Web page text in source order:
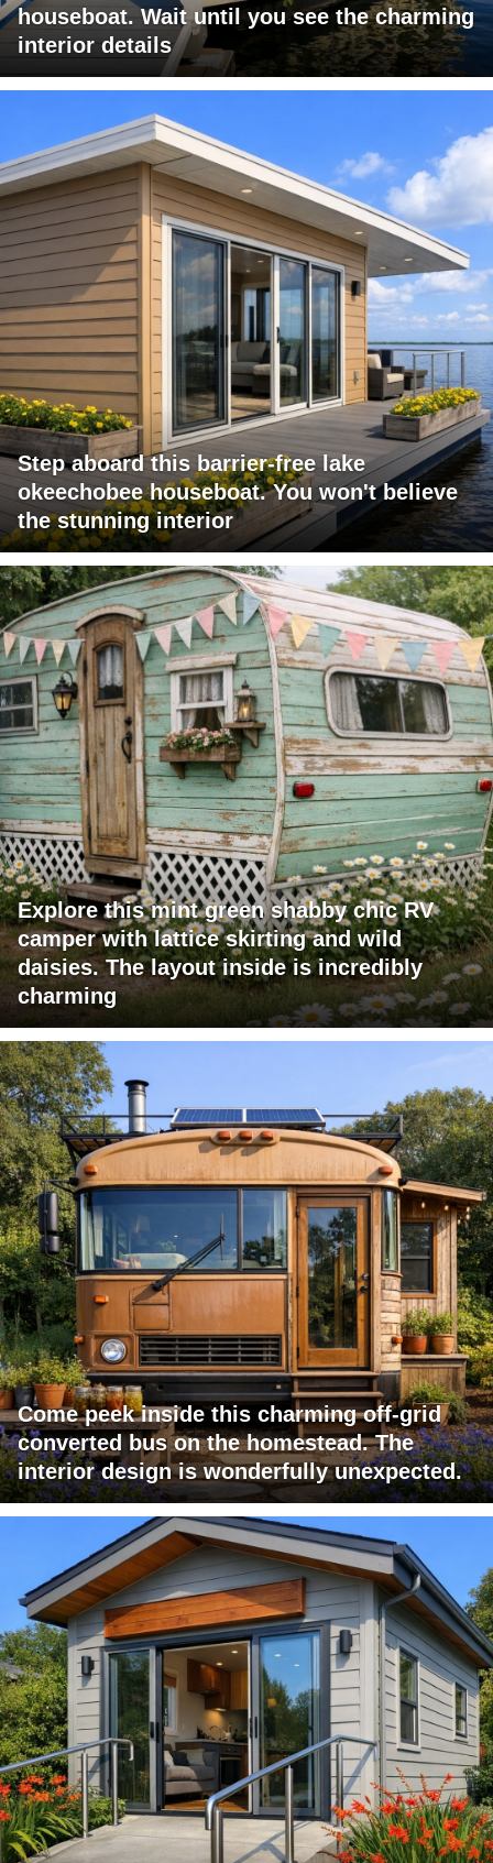
houseboat. Wait until you see the charming
interior details
Step aboard this barrier-free lake
okeechobee houseboat. You won't believe
the stunning interior
Explore this mint green shabby chic RV
camper with lattice skirting and wild
daisies. The layout inside is incredibly
charming
Come peek inside this charming off-grid
converted bus on the homestead. The
interior design is wonderfully unexpected.